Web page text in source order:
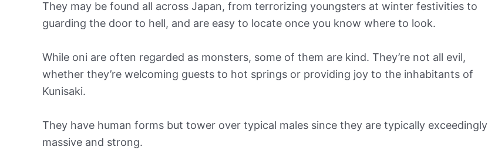
They may be found all across Japan, from terrorizing youngsters at winter festivities to
guarding the door to hell, and are easy to locate once you know where to look.
While oni are often regarded as monsters, some of them are kind. They’re not all evil,
whether they’re welcoming guests to hot springs or providing joy to the inhabitants of
Kunisaki.
They have human forms but tower over typical males since they are typically exceedingly
massive and strong.